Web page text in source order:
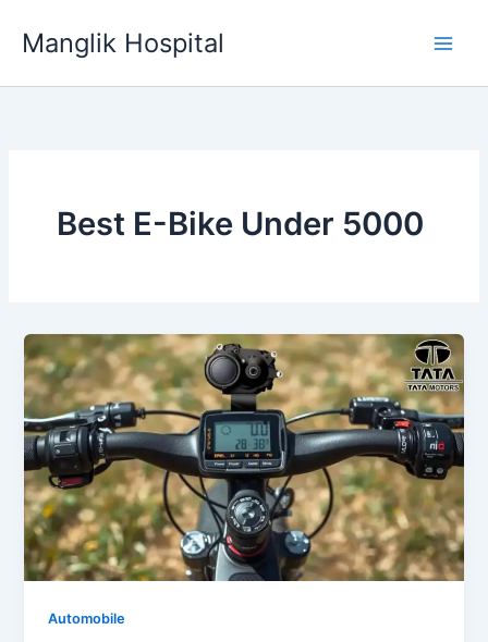
Manglik Hospital
Best E-Bike Under 5000
Automobile